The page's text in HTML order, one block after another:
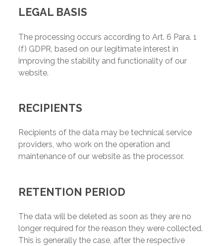
LEGAL BASIS
The processing occurs according to Art. 6 Para. 1
(f) GDPR, based on our legitimate interest in
improving the stability and functionality of our
website.
RECIPIENTS
Recipients of the data may be technical service
providers, who work on the operation and
maintenance of our website as the processor.
RETENTION PERIOD
The data will be deleted as soon as they are no
longer required for the reason they were collected.
This is generally the case, after the respective